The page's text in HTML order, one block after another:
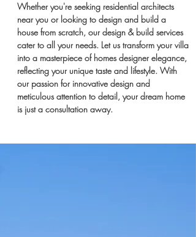
Whether you're seeking residential architects
near you or looking to design and build a
house from scratch, our design & build services
cater to all your needs. Let us transform your villa
into a masterpiece of homes designer elegance,
reflecting your unique taste and lifestyle. With
our passion for innovative design and
meticulous attention to detail, your dream home
is just a consultation away.